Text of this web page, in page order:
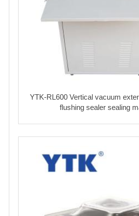
YTK-RL600 Vertical vacuum
flushing sealer sealing